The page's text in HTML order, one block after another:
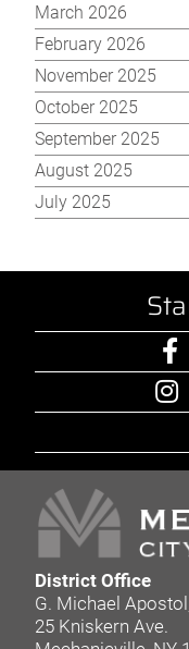
March 2026
February 2026
November 2025
October 2025
September 2025
August 2025
July 2025
District Office
G. Michael
25 Kniskern Ave.